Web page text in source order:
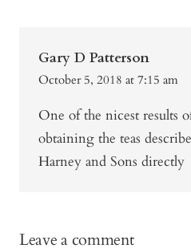
Gary D Patterson
October 5, 2018 at 7:15 am
One of the nicest results
obtaining the teas
Harney and Sons directly
Leave a comment